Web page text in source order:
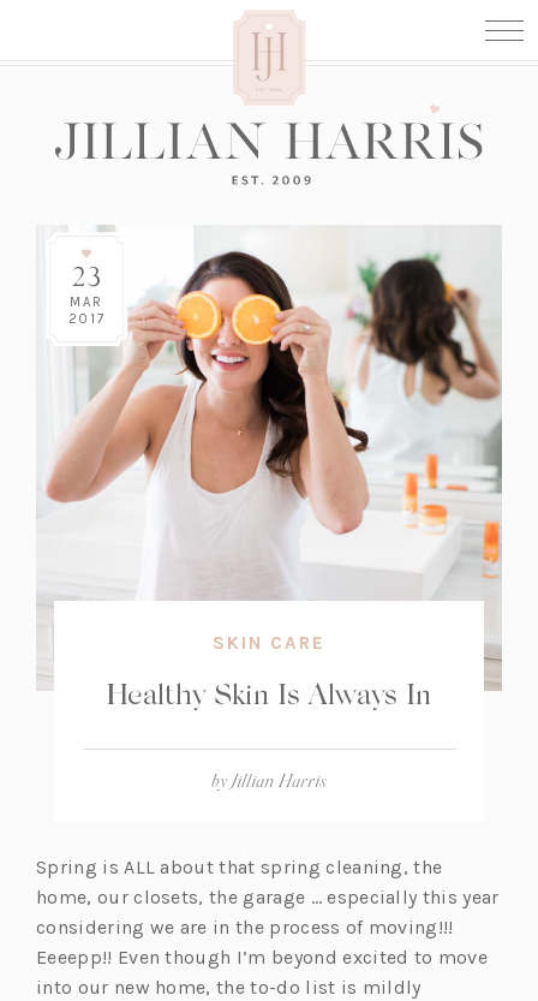
23
MAR
2017
SKIN CARE
Healthy Skin Is Always In
byJillian Harris
Spring is ALL about that spring cleaning, the
home, our closets, the garage … especially this year
considering we are in the process of moving!!!
Eeeepp!! Even though I’m beyond excited to move
into our new home, the to-do list is mildly